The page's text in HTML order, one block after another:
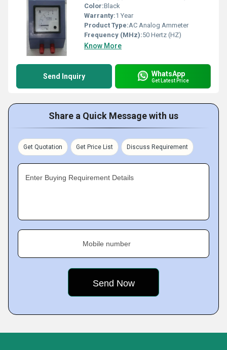
Color:Black
Warranty:1 Year
Product Type:AC Analog Ammeter
Frequency (MHz):50 Hertz (HZ)
Know More
Send Inquiry WhatsApp
Get Latest Price
Share a Quick Message with us
Get Quotation Get Price List Discuss Requirement
Enter Buying Requirement Details
Mobile number